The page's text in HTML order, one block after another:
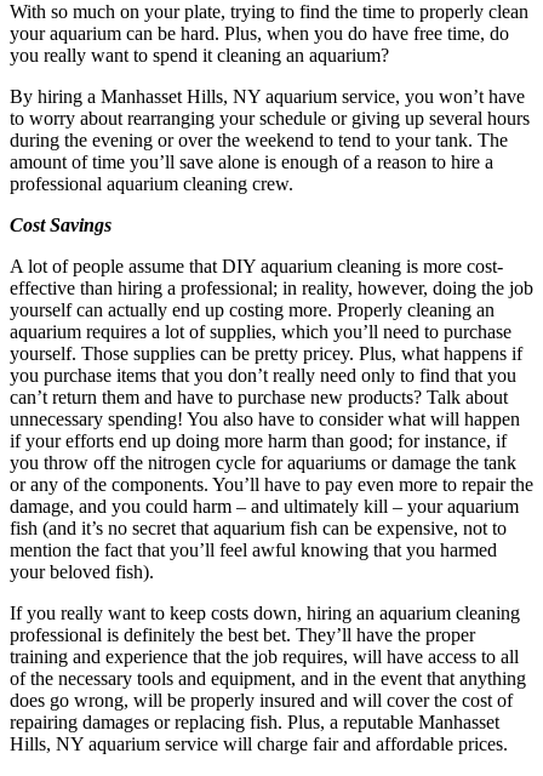
With so much on your plate, trying to find the time to properly clean
your aquarium can be hard. Plus, when you do have free time, do
you really want to spend it cleaning an aquarium?
By hiring a Manhasset Hills, NY aquarium service, you won’t have
to worry about rearranging your schedule or giving up several hours
during the evening or over the weekend to tend to your tank. The
amount of time you’ll save alone is enough of a reason to hire a
professional aquarium cleaning crew.
Cost Savings
A lot of people assume that DIY aquarium cleaning is more cost-
effective than hiring a professional; in reality, however, doing the job
yourself can actually end up costing more. Properly cleaning an
aquarium requires a lot of supplies, which you’ll need to purchase
yourself. Those supplies can be pretty pricey. Plus, what happens if
you purchase items that you don’t really need only to find that you
can’t return them and have to purchase new products? Talk about
unnecessary spending! You also have to consider what will happen
if your efforts end up doing more harm than good; for instance, if
you throw off the nitrogen cycle for aquariums or damage the tank
or any of the components. You’ll have to pay even more to repair the
damage, and you could harm – and ultimately kill – your aquarium
fish (and it’s no secret that aquarium fish can be expensive, not to
mention the fact that you’ll feel awful knowing that you harmed
your beloved fish).
If you really want to keep costs down, hiring an aquarium cleaning
professional is definitely the best bet. They’ll have the proper
training and experience that the job requires, will have access to all
of the necessary tools and equipment, and in the event that anything
does go wrong, will be properly insured and will cover the cost of
repairing damages or replacing fish. Plus, a reputable Manhasset
Hills, NY aquarium service will charge fair and affordable prices.